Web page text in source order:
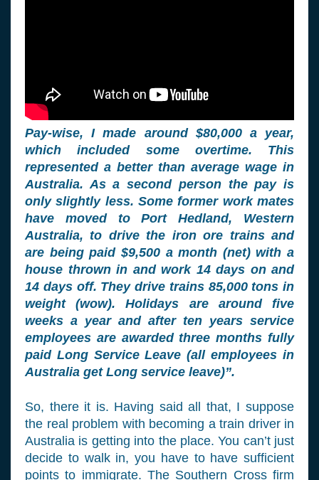
Pay-wise, I made around $80,000 a year,
which included some overtime. This
represented a better than average wage in
Australia. As a second person the pay is
only slightly less. Some former work mates
have moved to Port Hedland, Western
Australia, to drive the iron ore trains and
are being paid $9,500 a month (net) with a
house thrown in and work 14 days on and
14 days off. They drive trains 85,000 tons in
weight (wow). Holidays are around five
weeks a year and after ten years service
employees are awarded three months fully
paid Long Service Leave (all employees in
Australia get Long service leave)”.
So, there it is. Having said all that, I suppose
the real problem with becoming a train driver in
Australia is getting into the place. You can’t just
decide to walk in, you have to have sufficient
points to immigrate. The Southern Cross firm